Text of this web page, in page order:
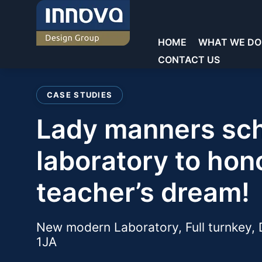
HOME WHAT WE DO
Education
Commercial
Key Services
Showrooms
Reception & Waiting
Offices
Washrooms/Toilets
Educational
Sinks & Fittings
Fume cupboards
Seating
CONTACT US
CASE STUDIES
lady manners school new
laboratory to
teacher’s dream!
New modern Laboratory, Full turnkey,
1JA